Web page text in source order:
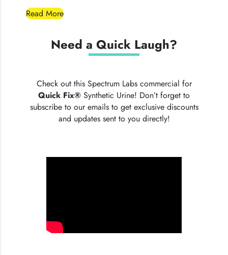
Read More
Need a Quick Laugh?
Check out this Spectrum Labs commercial for
Quick Fix® Synthetic Urine! Don’t forget to
subscribe to our emails to get exclusive discounts
and updates sent to you directly!